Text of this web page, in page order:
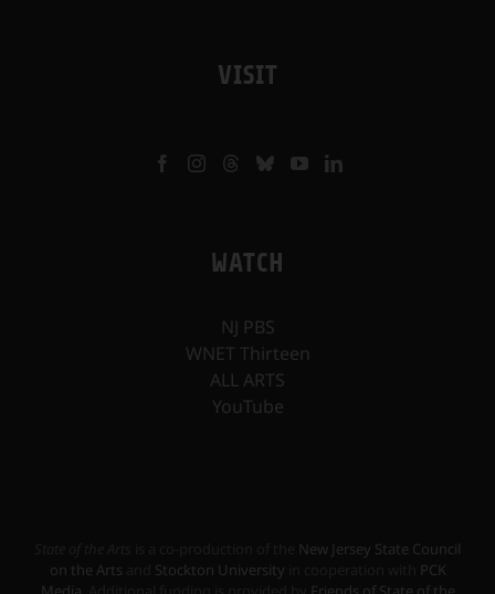
VISIT
WATCH
NJ PBS
WNET Thirteen
ALL ARTS
YouTube
New Jersey State Council
on the Arts
Stockton University
PCK